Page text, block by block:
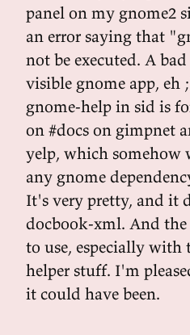
panel on my gnome2
an error saying that
not be executed. A
visible gnome app, eh
gnome-help in sid is
on #docs on gimpnet
yelp, which somehow
any gnome
It's very pretty, and it
docbook-xml. And the
to use, especially with
helper stuff. I'm
it could have been.